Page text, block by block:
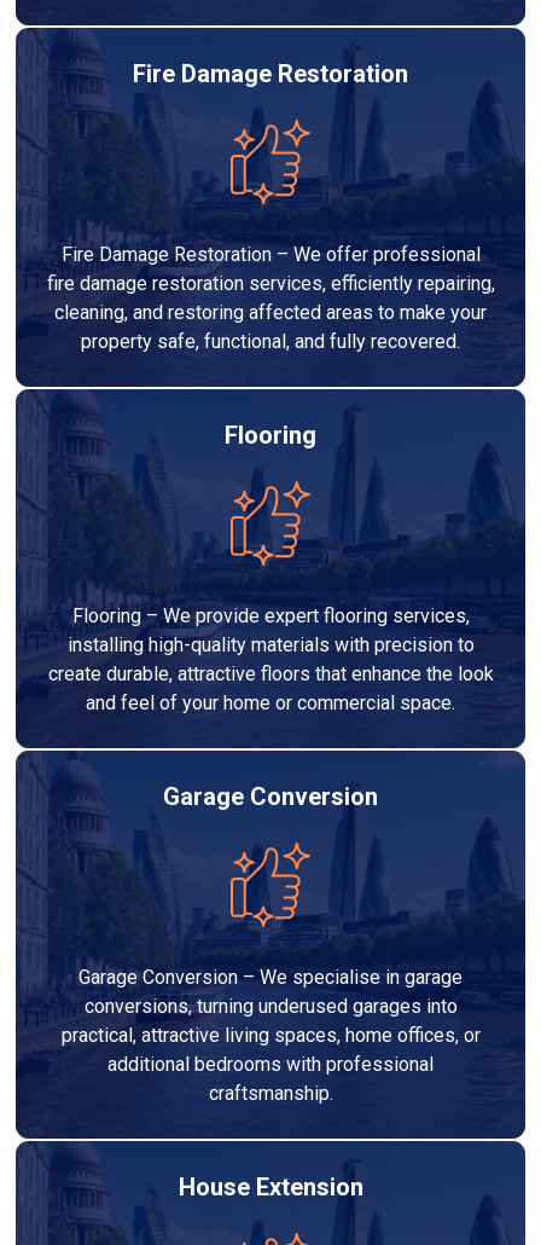
Fire Damage Restoration
Fire Damage Restoration – We offer professional
fire damage restoration services, efficiently repairing,
cleaning, and restoring affected areas to make your
property safe, functional, and fully recovered.
Flooring
Flooring – We provide expert flooring services,
installing high-quality materials with precision to
create durable, attractive floors that enhance the look
and feel of your home or commercial space.
Garage Conversion
Garage Conversion – We specialise in garage
conversions, turning underused garages into
practical, attractive living spaces, home offices, or
additional bedrooms with professional
craftsmanship.
House Extension